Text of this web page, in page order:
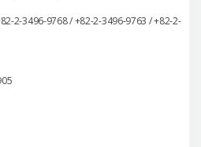
2-3496-9768 / +82-2-3496-9763 / +82-2-